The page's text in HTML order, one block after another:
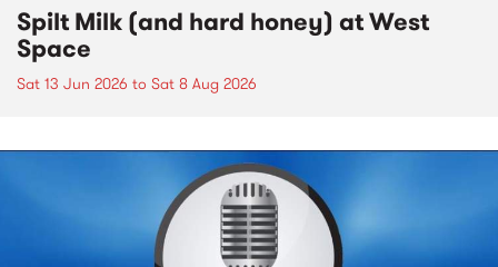
Spilt Milk (and hard honey) at West
Space
Sat 13 Jun 2026 to Sat 8 Aug 2026